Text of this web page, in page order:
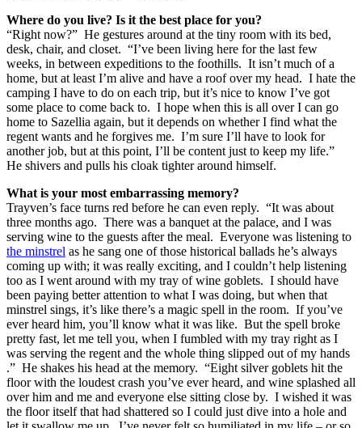
Where do you live? Is it the best place for you?
“Right now?” He gestures around at the tiny room with its bed,
desk, chair, and closet. “I’ve been living here for the last few
weeks, in between expeditions to the foothills. It isn’t much of a
home, but at least I’m alive and have a roof over my head. I hate the
camping I have to do on each trip, but it’s nice to know I’ve got
some place to come back to. I hope when this is all over I can go
home to Sazellia again, but it depends on whether I find what the
regent wants and he forgives me. I’m sure I’ll have to look for
another job, but at this point, I’ll be content just to keep my life.”
He shivers and pulls his cloak tighter around himself.
What is your most embarrassing memory?
Trayven’s face turns red before he can even reply. “It was about
three months ago. There was a banquet at the palace, and I was
serving wine to the guests after the meal. Everyone was listening to
the minstrel as he sang one of those historical ballads he’s always
coming up with; it was really exciting, and I couldn’t help listening
too as I went around with my tray of wine goblets. I should have
been paying better attention to what I was doing, but when that
minstrel sings, it’s like there’s a magic spell in the room. If you’ve
ever heard him, you’ll know what it was like. But the spell broke
pretty fast, let me tell you, when I fumbled with my tray right as I
was serving the regent and the whole thing slipped out of my hands
.” He shakes his head at the memory. “Eight silver goblets hit the
floor with the loudest crash you’ve ever heard, and wine splashed all
over him and me and everyone else sitting close by. I wished it was
the floor itself that had shattered so I could just dive into a hole and